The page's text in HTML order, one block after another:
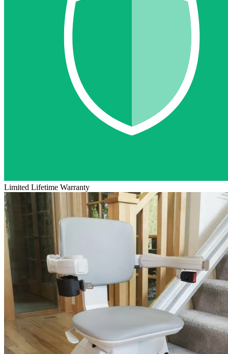
Limited Lifetime Warranty